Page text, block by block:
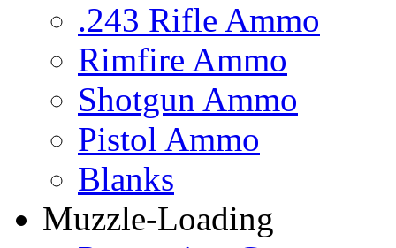
.243 Rifle Ammo
Rimfire Ammo
Shotgun Ammo
Pistol Ammo
Blanks
Muzzle-Loading